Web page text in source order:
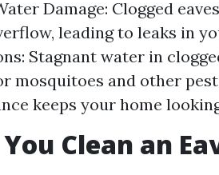
Damage: Clogged
leading to leaks in
Stagnant water in
mosquitoes and other
keeps your home
Clean an